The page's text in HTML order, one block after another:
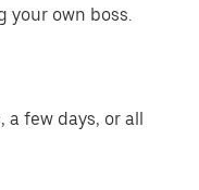
your own boss.
a few days, or all